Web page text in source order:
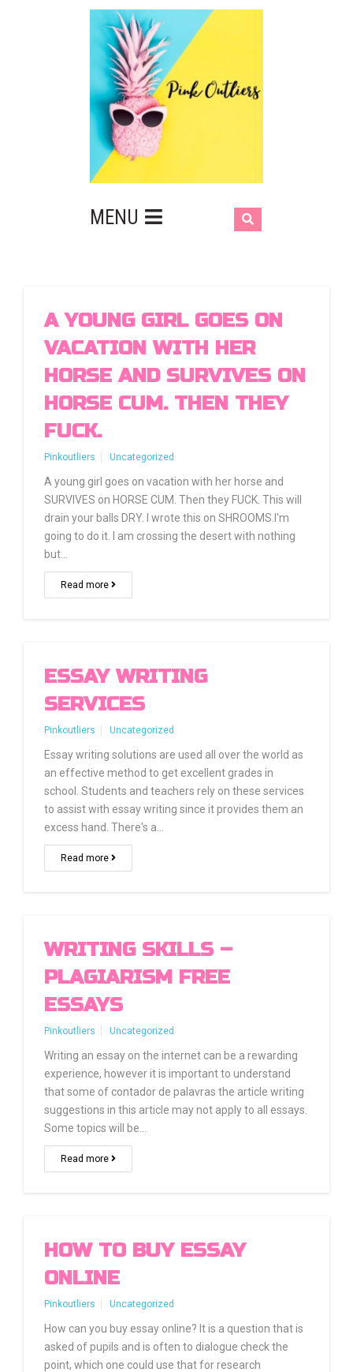
MENU
A YOUNG GIRL GOES ON
VACATION WITH HER
HORSE AND SURVIVES ON
HORSE CUM. THEN THEY
FUCK.
Pinkoutliers Uncategorized
A young girl goes on vacation with her horse and
SURVIVES on HORSE CUM. Then they FUCK. This will
drain your balls DRY. I wrote this on SHROOMS.I'm
going to do it. I am crossing the desert with nothing
but…
Read more
ESSAY WRITING
SERVICES
Pinkoutliers Uncategorized
Essay writing solutions are used all over the world as
an effective method to get excellent grades in
school. Students and teachers rely on these services
to assist with essay writing since it provides them an
excess hand. There's a…
Read more
WRITING SKILLS –
PLAGIARISM FREE
ESSAYS
Pinkoutliers Uncategorized
Writing an essay on the internet can be a rewarding
experience, however it is important to understand
that some of contador de palavras the article writing
suggestions in this article may not apply to all essays.
Some topics will be…
Read more
HOW TO BUY ESSAY
ONLINE
Pinkoutliers Uncategorized
How can you buy essay online? It is a question that is
asked of pupils and is often to dialogue check the
point, which one could use that for research